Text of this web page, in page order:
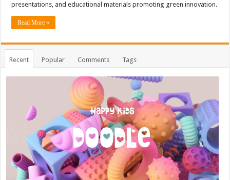
presentations, and educational materials promoting green innovation.
Read More »
Recent Popular Comments Tags